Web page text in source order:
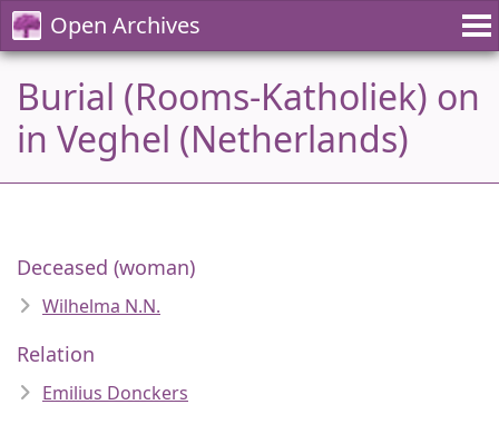
Open Archives
Burial (Rooms-Katholiek) on
in Veghel (Netherlands)
Deceased (woman)
Wilhelma N.N.
Relation
Emilius Donckers